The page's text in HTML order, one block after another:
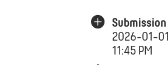
2026-01-
11:45 PM